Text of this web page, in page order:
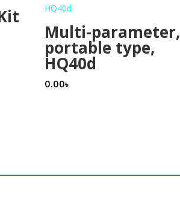
Multi-parameter,
portable type,
HQ40d
0.00৳